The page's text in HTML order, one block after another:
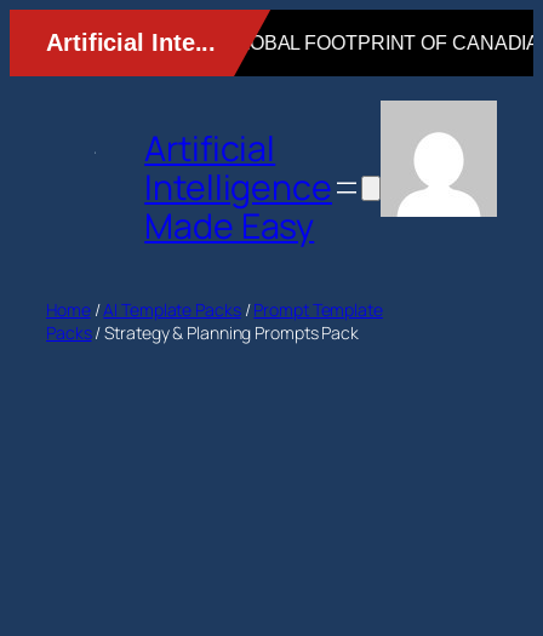
content
Artificial
Intelligence
Made Easy
Home/AI Template Packs/Prompt Template
Packs/ Strategy & Planning Prompts Pack